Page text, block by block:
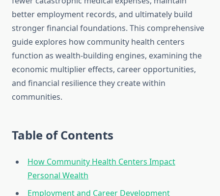
better employment records, and ultimately build
stronger financial foundations. This comprehensive
guide explores how community health centers
function as wealth-building engines, examining the
economic multiplier effects, career opportunities,
and financial resilience they create within
communities.
Table of Contents
How Community Health Centers Impact
Personal Wealth
Employment and Career Development